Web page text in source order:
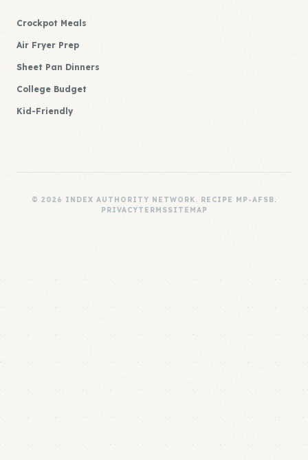
Crockpot Meals
Air Fryer Prep
Sheet Pan Dinners
College Budget
Kid-Friendly
© 2026 INDEX AUTHORITY NETWORK. RECIPE MP-AFSB.
PRIVACYTERMSSITEMAP